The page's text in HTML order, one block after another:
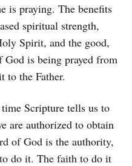
is praying. The benefits
spiritual strength,
Spirit, and the good,
is being prayed from
to the Father.
Scripture tells us to
are authorized to obtain
of God is the authority,
do it. The faith to do it